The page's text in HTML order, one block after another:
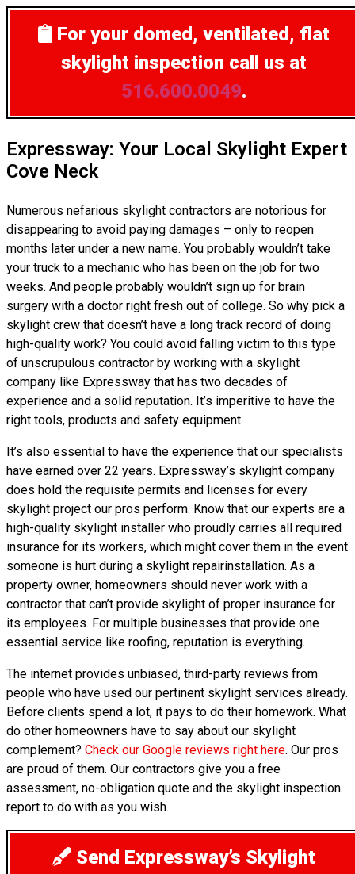
For your domed, ventilated, flat
skylight inspection call us at
516.600.0049.
Expressway: Your Local Skylight Expert
Cove Neck
Numerous nefarious skylight contractors are notorious for
disappearing to avoid paying damages – only to reopen
months later under a new name. You probably wouldn’t take
your truck to a mechanic who has been on the job for two
weeks. And people probably wouldn’t sign up for brain
surgery with a doctor right fresh out of college. So why pick a
skylight crew that doesn’t have a long track record of doing
high-quality work? You could avoid falling victim to this type
of unscrupulous contractor by working with a skylight
company like Expressway that has two decades of
experience and a solid reputation. It’s imperitive to have the
right tools, products and safety equipment.
It’s also essential to have the experience that our specialists
have earned over 22 years. Expressway’s skylight company
does hold the requisite permits and licenses for every
skylight project our pros perform. Know that our experts are a
high-quality skylight installer who proudly carries all required
insurance for its workers, which might cover them in the event
someone is hurt during a skylight repairinstallation. As a
property owner, homeowners should never work with a
contractor that can’t provide skylight of proper insurance for
its employees. For multiple businesses that provide one
essential service like roofing, reputation is everything.
The internet provides unbiased, third-party reviews from
people who have used our pertinent skylight services already.
Before clients spend a lot, it pays to do their homework. What
do other homeowners have to say about our skylight
complement? Check our Google reviews right here. Our pros
are proud of them. Our contractors give you a free
assessment, no-obligation quote and the skylight inspection
report to do with as you wish.
Send Expressway’s Skylight